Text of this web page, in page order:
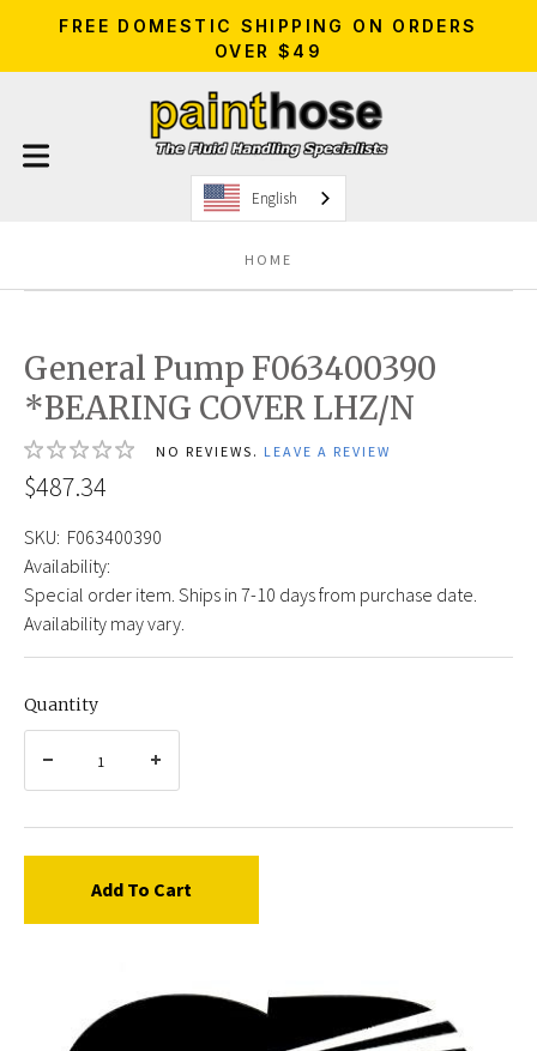
FREE DOMESTIC SHIPPING ON ORDERS
OVER $49
English
HOME
General Pump F063400390
*BEARING COVER LHZ/N
NO REVIEWS. LEAVE A REVIEW
$487.34
SKU: F063400390
Availability:
Special order item. Ships in 7-10 days from purchase date.
Availability may vary.
Quantity
Add To Cart